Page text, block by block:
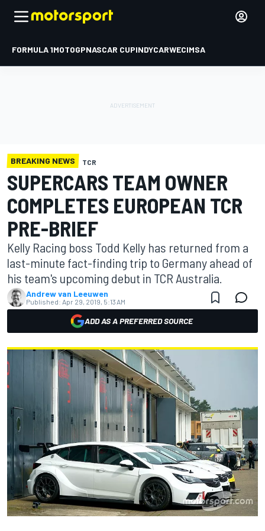
FORMULA 1MOTOGPNASCAR CUPINDYCARWECIMSA
BREAKING NEWS TCR
SUPERCARS TEAM OWNER
COMPLETES EUROPEAN TCR
PRE-BRIEF
Kelly Racing boss Todd Kelly has returned from a
last-minute fact-finding trip to Germany ahead of
his team's upcoming debut in TCR Australia.
Andrew van Leeuwen
Published: Apr 29, 2019, 5:13 AM
ADD AS A PREFERRED SOURCE